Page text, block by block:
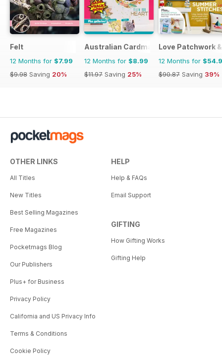
Felt
12 Months for $7.99
$9.98 Saving 20%
Australian Cardmaking Stamping and
12 Months for $8.99
$11.97 Saving 25%
Love Patchwork
12 Months for
$90.87 Saving 39%
OTHER LINKS
All Titles
New Titles
Best Selling Magazines
Free Magazines
Pocketmags Blog
Our Publishers
Plus+ for Business
Privacy Policy
California and US Privacy Info
Terms & Conditions
Cookie Policy
HELP
Help & FAQs
Email Support
GIFTING
How Gifting Works
Gifting Help